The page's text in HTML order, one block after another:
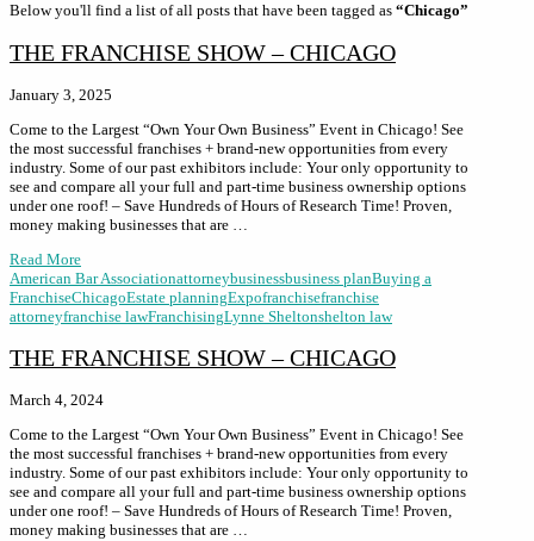
Below you'll find a list of all posts that have been tagged as “Chicago”
THE FRANCHISE SHOW – CHICAGO
January 3, 2025
Come to the Largest “Own Your Own Business” Event in Chicago! See
the most successful franchises + brand-new opportunities from every
industry. Some of our past exhibitors include: Your only opportunity to
see and compare all your full and part-time business ownership options
under one roof! – Save Hundreds of Hours of Research Time! Proven,
money making businesses that are …
Read More
American Bar Associationattorneybusinessbusiness planBuying a
FranchiseChicagoEstate planningExpofranchisefranchise
attorneyfranchise lawFranchisingLynne Sheltonshelton law
THE FRANCHISE SHOW – CHICAGO
March 4, 2024
Come to the Largest “Own Your Own Business” Event in Chicago! See
the most successful franchises + brand-new opportunities from every
industry. Some of our past exhibitors include: Your only opportunity to
see and compare all your full and part-time business ownership options
under one roof! – Save Hundreds of Hours of Research Time! Proven,
money making businesses that are …